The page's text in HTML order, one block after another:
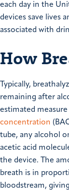
each day in the
devices save lives
associated with
How
Typically,
remaining after
estimated measure
concentration
tube, any alcohol
acetic acid
the device. The
breath is in
bloodstream,